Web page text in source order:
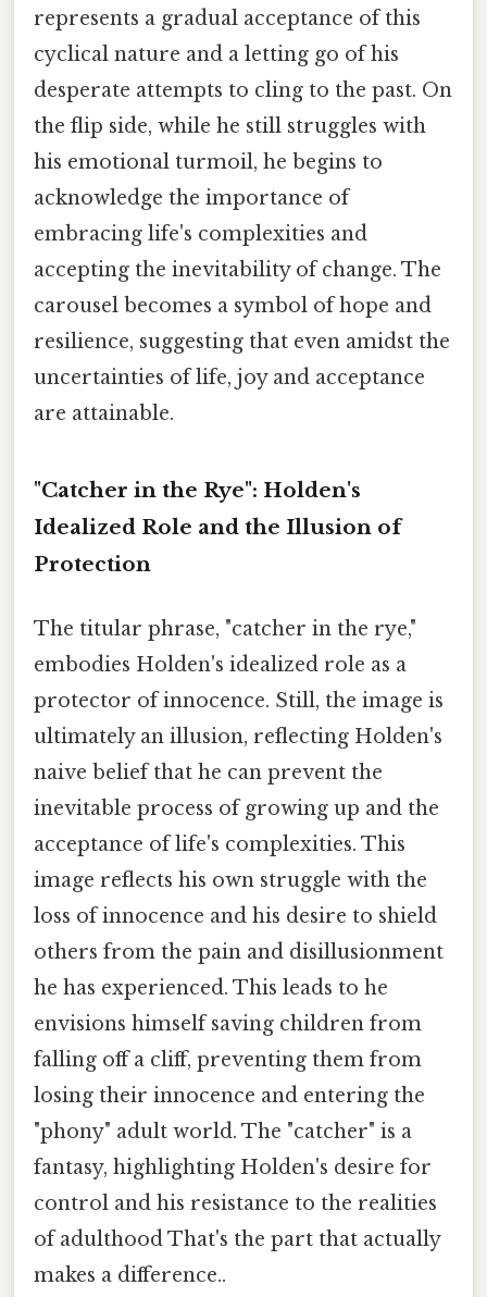
represents a gradual acceptance of this
cyclical nature and a letting go of his
desperate attempts to cling to the past. On
the flip side, while he still struggles with
his emotional turmoil, he begins to
acknowledge the importance of
embracing life's complexities and
accepting the inevitability of change. The
carousel becomes a symbol of hope and
resilience, suggesting that even amidst the
uncertainties of life, joy and acceptance
are attainable.
"Catcher in the Rye": Holden's
Idealized Role and the Illusion of
Protection
The titular phrase, "catcher in the rye,"
embodies Holden's idealized role as a
protector of innocence. Still, the image is
ultimately an illusion, reflecting Holden's
naive belief that he can prevent the
inevitable process of growing up and the
acceptance of life's complexities. This
image reflects his own struggle with the
loss of innocence and his desire to shield
others from the pain and disillusionment
he has experienced. This leads to he
envisions himself saving children from
falling off a cliff, preventing them from
losing their innocence and entering the
"phony" adult world. The "catcher" is a
fantasy, highlighting Holden's desire for
control and his resistance to the realities
of adulthood That's the part that actually
makes a difference..